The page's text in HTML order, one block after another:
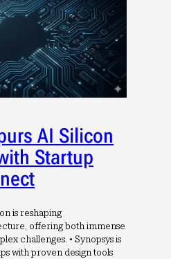
AI Silicon
Startup
is reshaping
offering both immense
challenges. • Synopsys is
with proven design tools